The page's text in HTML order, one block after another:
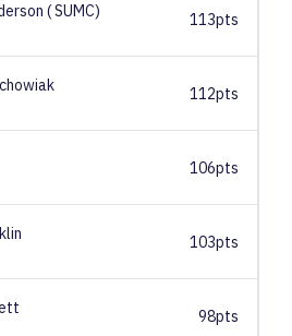
( SUMC) 113pts
112pts
106pts
103pts
98pts